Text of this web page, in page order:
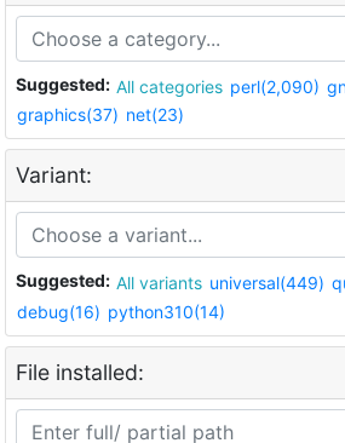
Suggested: All categories perl(2,090)
graphics(37) net(23)
Variant:
Suggested: All variants universal(449)
debug(16) python310(14)
File installed: